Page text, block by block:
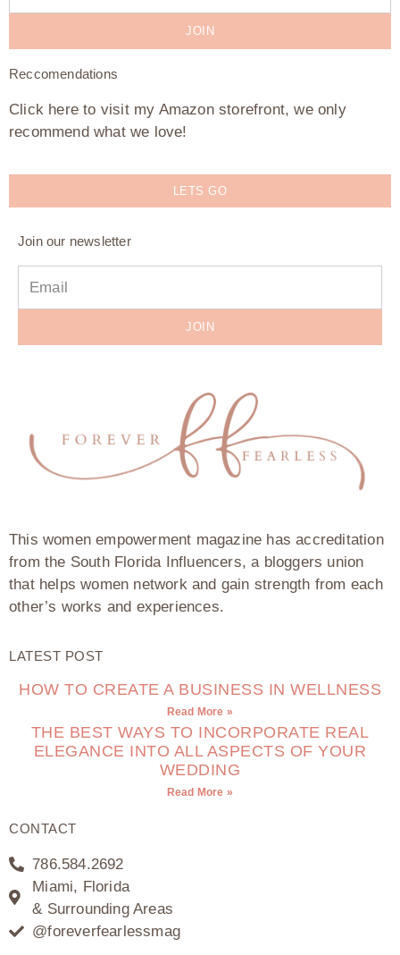
JOIN
Reccomendations
Click here to visit my Amazon storefront, we only
recommend what we love!
LETS GO
Join our newsletter
JOIN
This women empowerment magazine has accreditation
from the South Florida Influencers, a bloggers union
that helps women network and gain strength from each
other’s works and experiences.
LATEST POST
HOW TO CREATE A BUSINESS IN WELLNESS
Read More »
THE BEST WAYS TO INCORPORATE REAL
ELEGANCE INTO ALL ASPECTS OF YOUR
WEDDING
Read More »
CONTACT
786.584.2692
Miami, Florida
& Surrounding Areas
@foreverfearlessmag